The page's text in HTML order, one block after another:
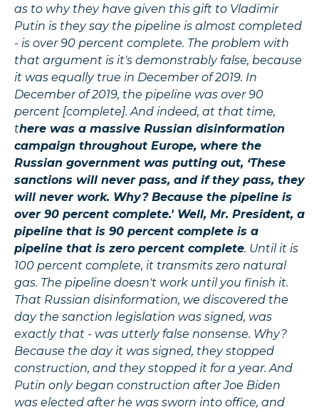
as to why they have given this gift to Vladimir
Putin is they say the pipeline is almost completed
- is over 90 percent complete. The problem with
that argument is it's demonstrably false, because
it was equally true in December of 2019. In
December of 2019, the pipeline was over 90
percent [complete]. And indeed, at that time,
there was a massive Russian disinformation
campaign throughout Europe, where the
Russian government was putting out, ‘These
sanctions will never pass, and if they pass, they
will never work. Why? Because the pipeline is
over 90 percent complete.' Well, Mr. President, a
pipeline that is 90 percent complete is a
pipeline that is zero percent complete. Until it is
100 percent complete, it transmits zero natural
gas. The pipeline doesn't work until you finish it.
That Russian disinformation, we discovered the
day the sanction legislation was signed, was
exactly that - was utterly false nonsense. Why?
Because the day it was signed, they stopped
construction, and they stopped it for a year. And
Putin only began construction after Joe Biden
was elected after he was sworn into office, and